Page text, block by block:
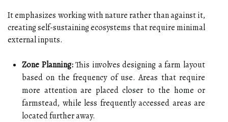
It emphasizes working with nature rather than against it,
creating self-sustaining ecosystems that require minimal
external inputs.
Zone Planning:This involves designing a farm layout
based on the frequency of use. Areas that require
more attention are placed closer to the home or
farmstead, while less frequently accessed areas are
located further away.